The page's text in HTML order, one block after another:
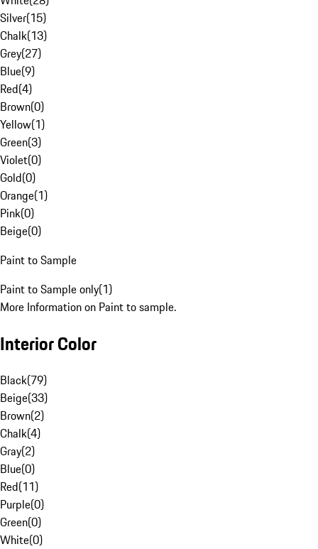
Silver(15)
Chalk(13)
Grey(27)
Blue(9)
Red(4)
Brown(0)
Yellow(1)
Green(3)
Violet(0)
Gold(0)
Orange(1)
Pink(0)
Beige(0)
Paint to Sample
Paint to Sample only(1)
More Information on Paint to sample.
Interior Color
Black(79)
Beige(33)
Brown(2)
Chalk(4)
Gray(2)
Blue(0)
Red(11)
Purple(0)
Green(0)
White(0)